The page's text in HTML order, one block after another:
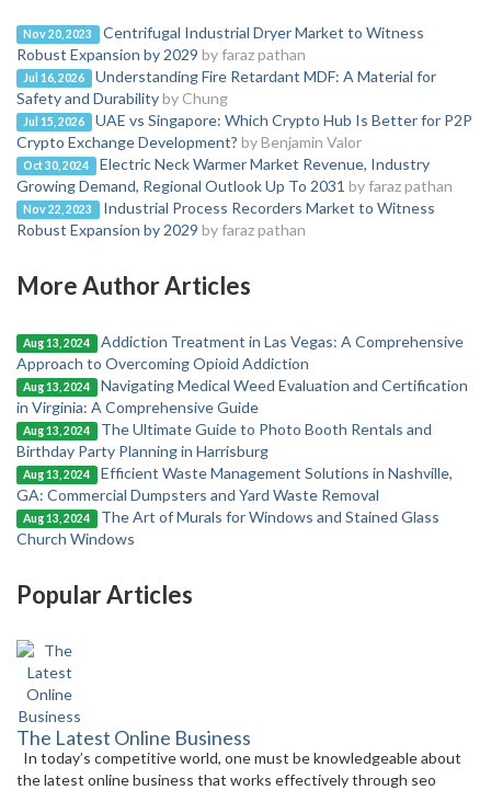
Nov 20, 2023
Centrifugal Industrial Dryer Market to Witness
Robust Expansion by 2029 by faraz pathan
Jul 16, 2026
Understanding Fire Retardant MDF: A Material for
Safety and Durabilityby Chung
Jul 15, 2026
UAE vs Singapore: Which Crypto Hub Is Better for P2P
Crypto Exchange Development? by Benjamin Valor
Oct 30, 2024
Electric Neck Warmer Market Revenue, Industry
Growing Demand, Regional Outlook Up To 2031 by faraz pathan
Nov 22, 2023
Industrial Process Recorders Market to Witness
Robust Expansion by 2029 by faraz pathan
More Author Articles
Aug 13, 2024
Addiction Treatment in Las Vegas: A Comprehensive
Approach to Overcoming Opioid Addiction
Aug 13, 2024
Navigating Medical Weed Evaluation and Certification
in Virginia: A Comprehensive Guide
Aug 13, 2024
The Ultimate Guide to Photo Booth Rentals and
Birthday Party Planning in Harrisburg
Aug 13, 2024
Efficient Waste Management Solutions in Nashville,
GA: Commercial Dumpsters and Yard Waste Removal
Aug 13, 2024
The Art of Murals for Windows and Stained Glass
Church Windows
Popular Articles
The Latest Online Business
In today’s competitive world, one must be knowledgeable about
the latest online business that works effectively through seo